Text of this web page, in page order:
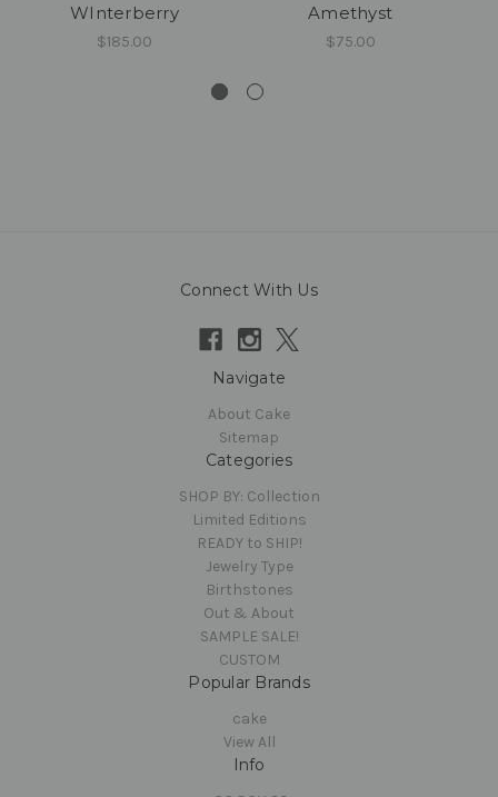
WInterberry
$185.00
Amethyst
$75.00
Connect With Us
Navigate
About Cake
Sitemap
Categories
SHOP BY: Collection
Limited Editions
READY to SHIP!
Jewelry Type
Birthstones
Out & About
SAMPLE SALE!
CUSTOM
Popular Brands
cake
View All
Info